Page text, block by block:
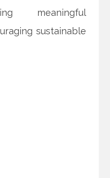
meaningful
sustainable